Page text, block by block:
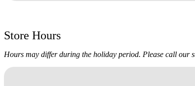
Store Hours
Hours may differ during the holiday period. Please call our